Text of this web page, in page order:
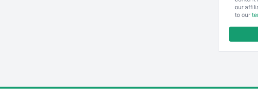
our
to our